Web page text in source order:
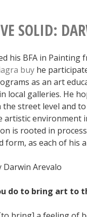
SOLID:
his BFA in
buy he
as an art
local galleries. He
the street level and
artistic environment
is rooted in
form, as each of his
Darwin Arevalo
do to bring art to